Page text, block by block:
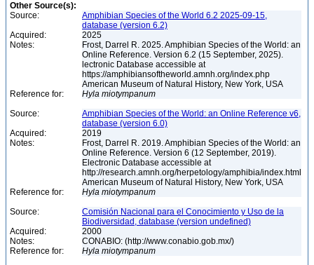
Other Source(s):
Source:
Amphibian Species of the World 6.2 2025-09-15,
database (version 6.2)
Acquired:
2025
Notes:
Frost, Darrel R. 2025. Amphibian Species of the World: an
Online Reference. Version 6.2 (15 September, 2025).
lectronic Database accessible at
https://amphibiansoftheworld.amnh.org/index.php
American Museum of Natural History, New York, USA
Reference for:
Hyla miotympanum
Source:
Amphibian Species of the World: an Online Reference v6,
database (version 6.0)
Acquired:
2019
Notes:
Frost, Darrel R. 2019. Amphibian Species of the World: an
Online Reference. Version 6 (12 September, 2019).
Electronic Database accessible at
http://research.amnh.org/herpetology/amphibia/index.html
American Museum of Natural History, New York, USA
Reference for:
Hyla miotympanum
Source:
Comisión Nacional para el Conocimiento y Uso de la
Biodiversidad, database (version undefined)
Acquired:
2000
Notes:
CONABIO: (http://www.conabio.gob.mx/)
Reference for:
Hyla miotympanum